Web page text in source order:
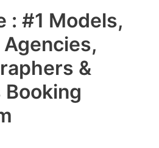
: #1 Models,
&
Booking
Main
Menu